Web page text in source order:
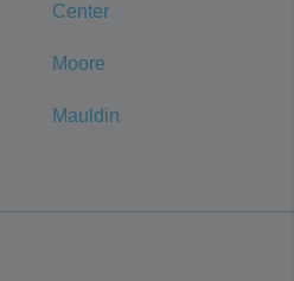
Center
Moore
Mauldin